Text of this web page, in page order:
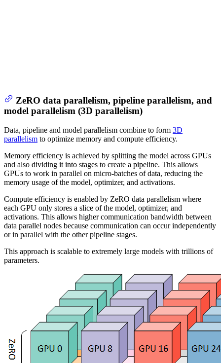
ZeRO data parallelism, pipeline parallelism, and
model parallelism (3D parallelism)
Data, pipeline and model parallelism combine to form 3D
parallelism to optimize memory and compute efficiency.
Memory efficiency is achieved by splitting the model across GPUs
and also dividing it into stages to create a pipeline. This allows
GPUs to work in parallel on micro-batches of data, reducing the
memory usage of the model, optimizer, and activations.
Compute efficiency is enabled by ZeRO data parallelism where
each GPU only stores a slice of the model, optimizer, and
activations. This allows higher communication bandwidth between
data parallel nodes because communication can occur independently
or in parallel with the other pipeline stages.
This approach is scalable to extremely large models with trillions of
parameters.